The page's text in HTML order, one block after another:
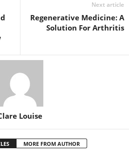
Next article
Regenerative Medicine: A
Solution For Arthritis
Louise
MORE FROM AUTHOR